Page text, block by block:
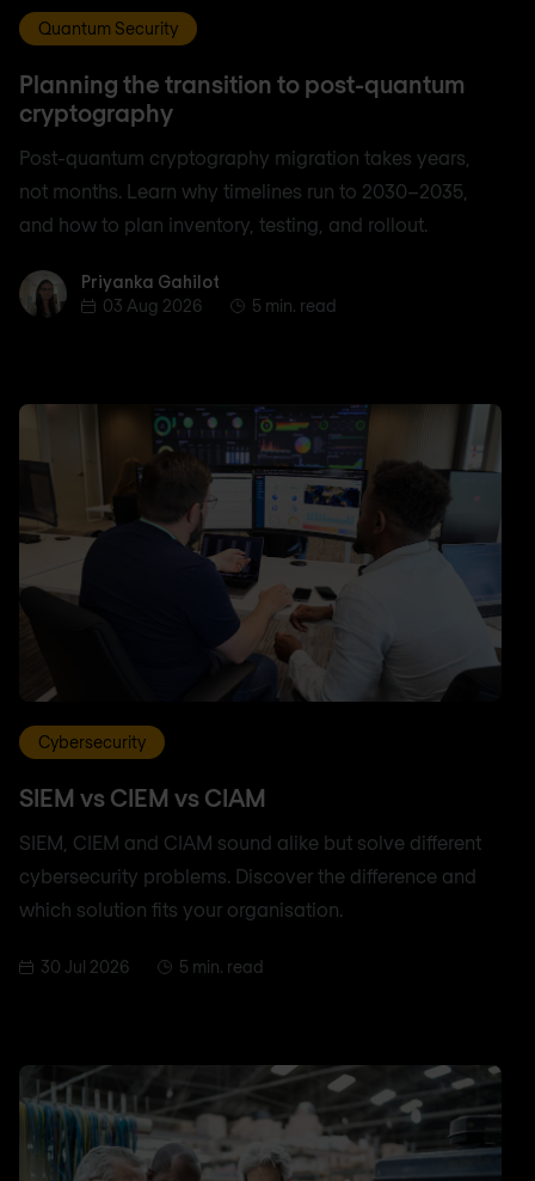
Quantum Security
Planning the transition to post-quantum
cryptography
Post-quantum cryptography migration takes years,
not months. Learn why timelines run to 2030–2035,
and how to plan inventory, testing, and rollout.
Priyanka Gahilot
Priyanka Gahilot
03 Aug 2026
5 min. read
Cybersecurity
SIEM vs CIEM vs CIAM
SIEM, CIEM and CIAM sound alike but solve different
cybersecurity problems. Discover the difference and
which solution fits your organisation.
30 Jul 2026 5 min. read